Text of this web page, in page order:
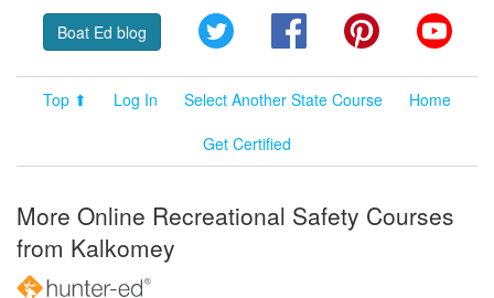
Boat Ed blog Twitter FacebookPinterest
Top ⬆ Log In Select Another State Course
Home
Get Certified
More Online Recreational Safety Courses
from Kalkomey